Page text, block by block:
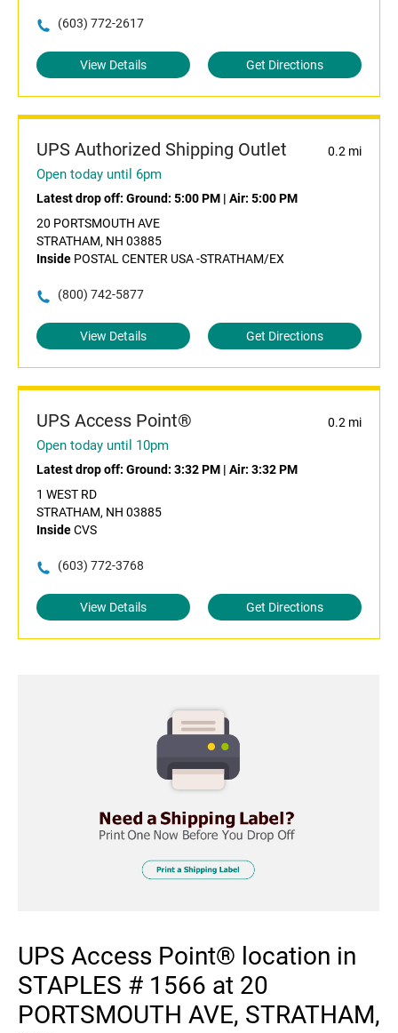
(603) 772-2617
View Details Get Directions
UPS Authorized Shipping Outlet 0.2 mi
Open today until 6pm
Latest drop off: Ground: 5:00 PM | Air: 5:00 PM
20 PORTSMOUTH AVE
STRATHAM, NH 03885
Inside POSTAL CENTER USA -STRATHAM/EX
(800) 742-5877
View Details Get Directions
UPS Access Point® 0.2 mi
Open today until 10pm
Latest drop off: Ground: 3:32 PM | Air: 3:32 PM
1 WEST RD
STRATHAM, NH 03885
InsideCVS
(603) 772-3768
View Details Get Directions
UPS Access Point® location in
STAPLES # 1566 at 20
PORTSMOUTH AVE, STRATHAM,